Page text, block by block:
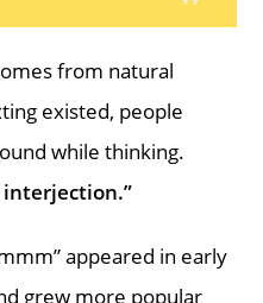
from natural
existed, people
while thinking.
appeared in early
grew more popular